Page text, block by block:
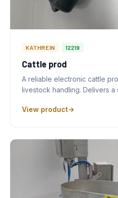
KATHREIN 12219
Cattle prod
A reliable electronic cattle
livestock handling. Delivers
View product